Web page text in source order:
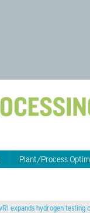
Plant/Process
expands hydrogen testing